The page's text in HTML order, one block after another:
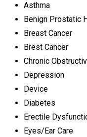
Asthma
Benign Prostatic
Breast Cancer
Brest Cancer
Chronic
Depression
Device
Diabetes
Erectile
Eyes/Ear Care